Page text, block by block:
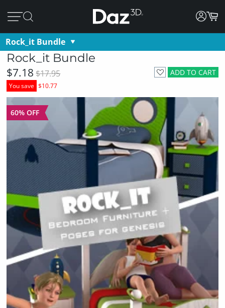
Rock_it Bundle
Rock_it Bundle
ADD TO CART
$7.18 $17.95
You save $10.77
60% OFF